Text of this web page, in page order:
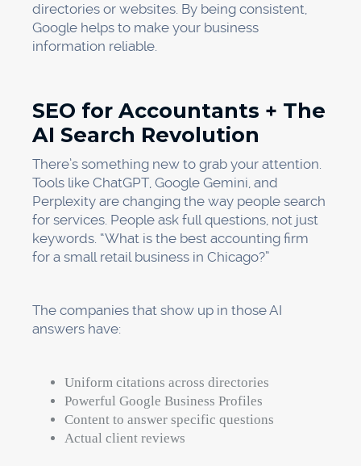
directories or websites. By being consistent,
Google helps to make your business
information reliable.
SEO for Accountants + The
AI Search Revolution
There’s something new to grab your attention.
Tools like ChatGPT, Google Gemini, and
Perplexity are changing the way people search
for services. People ask full questions, not just
keywords. “What is the best accounting firm
for a small retail business in Chicago?”
The companies that show up in those AI
answers have:
Uniform citations across directories
Powerful Google Business Profiles
Content to answer specific questions
Actual client reviews